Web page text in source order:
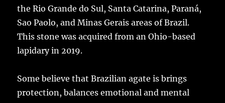
the Rio Grande do Sul, Santa Catarina, Paraná,
Sao Paolo, and Minas Gerais areas of Brazil.
This stone was acquired from an Ohio-based
lapidary in 2019.
Some believe that Brazilian agate is brings
protection, balances emotional and mental